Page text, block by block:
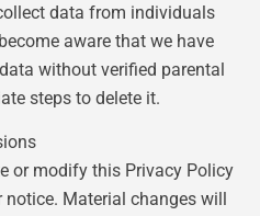
data from individuals
aware that we have
without verified parental
steps to delete it.
or modify this Privacy Policy
Material changes will